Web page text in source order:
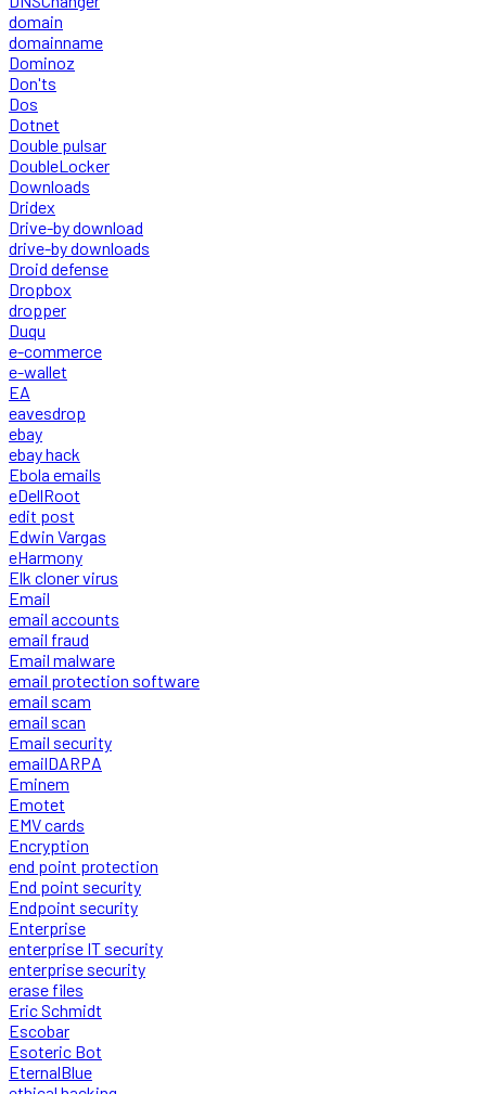
domain
domainname
Dominoz
Don'ts
Dos
Dotnet
Double pulsar
DoubleLocker
Downloads
Dridex
Drive-by download
drive-by downloads
Droid defense
Dropbox
dropper
Duqu
e-commerce
e-wallet
EA
eavesdrop
ebay
ebay hack
Ebola emails
eDellRoot
edit post
Edwin Vargas
eHarmony
Elk cloner virus
Email
email accounts
email fraud
Email malware
email protection software
email scam
email scan
Email security
emailDARPA
Eminem
Emotet
EMV cards
Encryption
end point protection
End point security
Endpoint security
Enterprise
enterprise IT security
enterprise security
erase files
Eric Schmidt
Escobar
Esoteric Bot
EternalBlue